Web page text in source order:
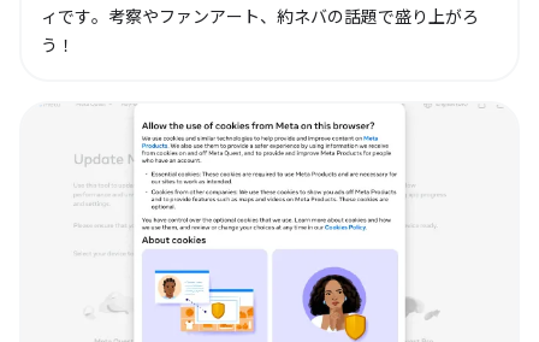
ィです。考察やファンアート、約ネバの話題で盛り上がろ
う！